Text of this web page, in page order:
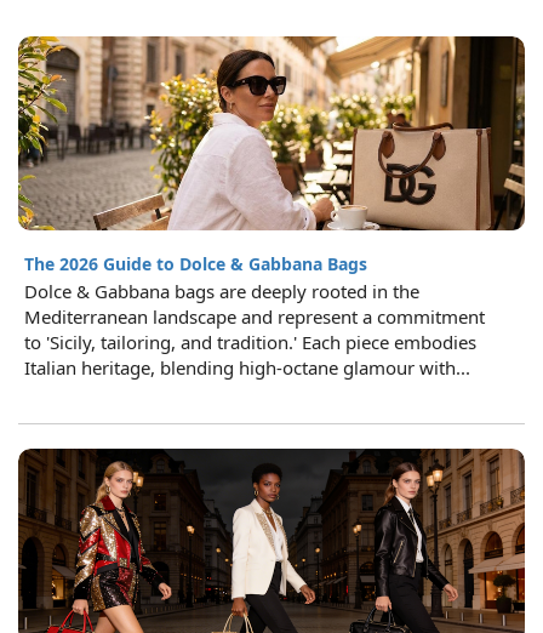
The 2026 Guide to Dolce & Gabbana Bags
Dolce & Gabbana bags are deeply rooted in the
Mediterranean landscape and represent a commitment
to 'Sicily, tailoring, and tradition.' Each piece embodies
Italian heritage, blending high-octane glamour with...